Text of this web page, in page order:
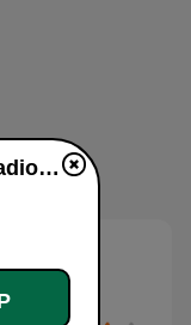
Jamaica Dancehall Radio live